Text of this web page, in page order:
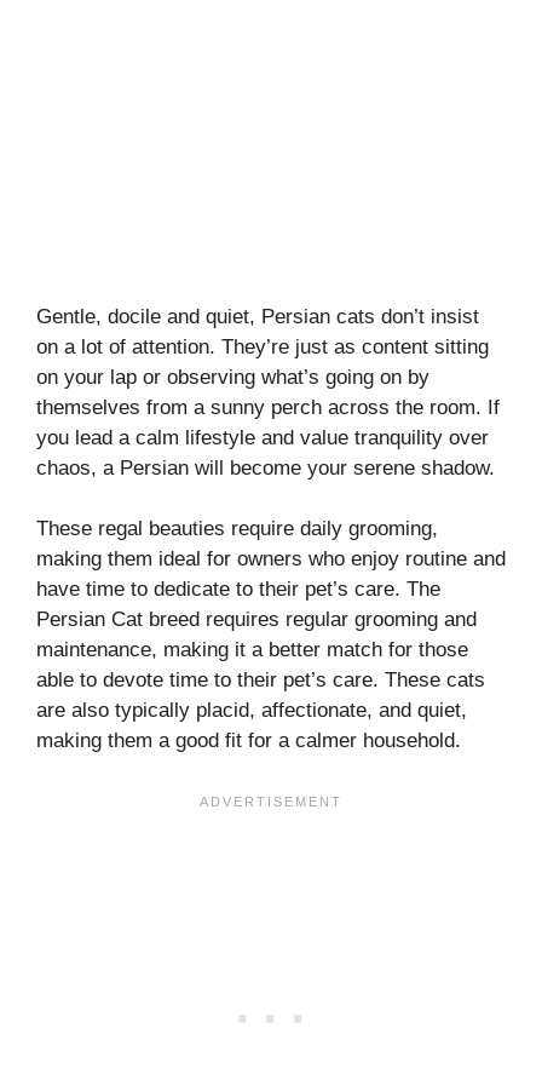
Gentle, docile and quiet, Persian cats don’t insist
on a lot of attention. They’re just as content sitting
on your lap or observing what’s going on by
themselves from a sunny perch across the room. If
you lead a calm lifestyle and value tranquility over
chaos, a Persian will become your serene shadow.
These regal beauties require daily grooming,
making them ideal for owners who enjoy routine and
have time to dedicate to their pet’s care. The
Persian Cat breed requires regular grooming and
maintenance, making it a better match for those
able to devote time to their pet’s care. These cats
are also typically placid, affectionate, and quiet,
making them a good fit for a calmer household.